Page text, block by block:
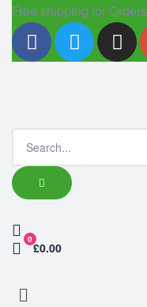
Free shipping for
0
£0.00